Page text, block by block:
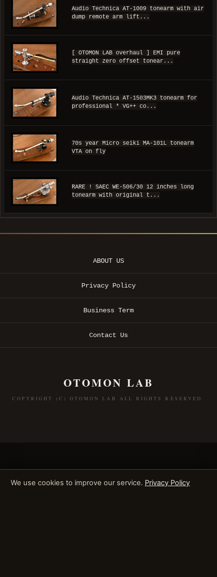
Audio Technica AT-1009 tonearm with air
dump remote arm lift...
[ OTOMON LAB overhaul ] EMI pure
straight zero offset tonear...
Audio Technica AT-1503MK3 tonearm for
professional * VG++ co...
70s year Micro seiki MA-101L tonearm
VTA on fly
RARE ! SAEC WE-506/30 12 inches long
tonearm with original t...
ABOUT US
Privacy Policy
Business Term
Contact Us
OTOMON LAB
COPYRIGHT (C) OTOMON LAB ALL RIGHTS RESERVED.
We use cookies to improve our service. Privacy Policy